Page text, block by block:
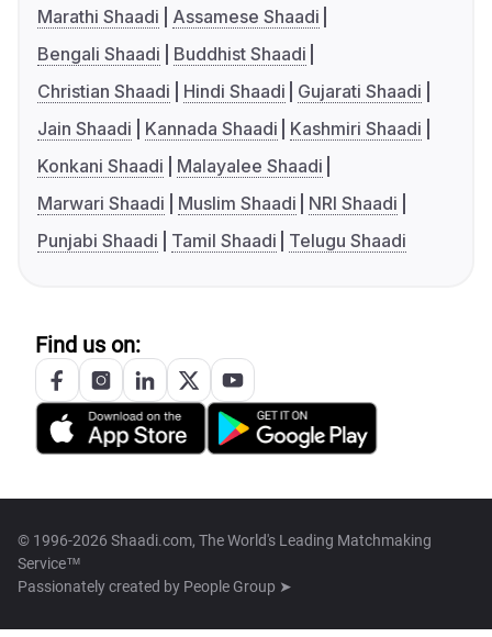
Marathi Shaadi
Assamese Shaadi
Bengali Shaadi
Buddhist Shaadi
Christian Shaadi
Hindi Shaadi
Gujarati Shaadi
Jain Shaadi
Kannada Shaadi
Kashmiri Shaadi
Konkani Shaadi
Malayalee Shaadi
Marwari Shaadi
Muslim Shaadi
NRI Shaadi
Punjabi Shaadi
Tamil Shaadi Telugu Shaadi
Find us on:
© 1996-2026 Shaadi.com, The World's Leading Matchmaking
Service™
Passionately created by People Group ➤